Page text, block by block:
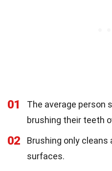
01
The average person
brushing their teeth
02
Brushing only cleans
surfaces.